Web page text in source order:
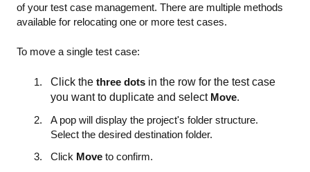
of your test case management. There are multiple methods
available for relocating one or more test cases.
To move a single test case:
Click the three dots in the row for the test case
you want to duplicate and select Move.
A pop will display the project's folder structure.
Select the desired destination folder.
Click Move to confirm.